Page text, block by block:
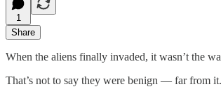
1
Share
When the aliens finally invaded, it wasn’t the
That’s not to say they were benign — far from